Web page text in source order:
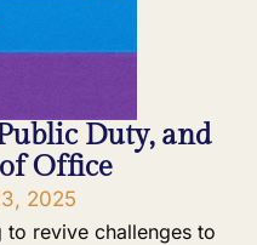
Duty, and
Office
2025
to revive challenges to